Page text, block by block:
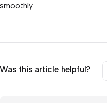
smoothly.
Was this article helpful?